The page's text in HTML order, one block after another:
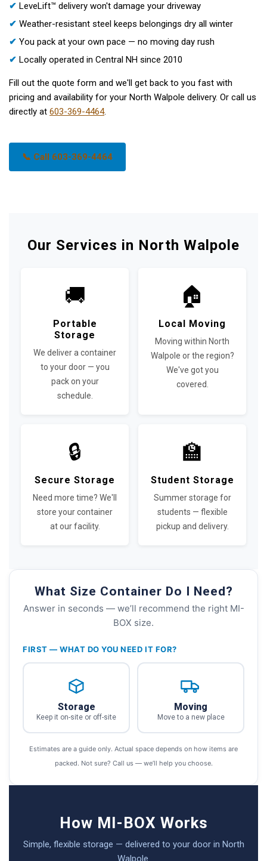
✔ LeveLift™ delivery won't damage your driveway
✔ Weather-resistant steel keeps belongings dry all winter
✔ You pack at your own pace — no moving day rush
✔ Locally operated in Central NH since 2010
Fill out the quote form and we'll get back to you fast with
pricing and availability for your North Walpole delivery. Or call us
directly at 603-369-4464.
📞 Call 603-369-4464
Our Services in North Walpole
🚚
Portable
Storage
We deliver a container
to your door — you
pack on your
schedule.
🏠
Local Moving
Moving within North
Walpole or the region?
We've got you
covered.
🔒
Secure Storage
Need more time? We'll
store your container
at our facility.
🏫
Student Storage
Summer storage for
students — flexible
pickup and delivery.
What Size Container Do I Need?
Answer in seconds — we’ll recommend the right MI-
BOX size.
FIRST — WHAT DO YOU NEED IT FOR?
Storage
Keep it on-site or off-site
Moving
Move to a new place
Estimates are a guide only. Actual space depends on how items are
packed. Not sure? Call us — we’ll help you choose.
How MI-BOX Works
Simple, flexible storage — delivered to your door in North
Walpole.